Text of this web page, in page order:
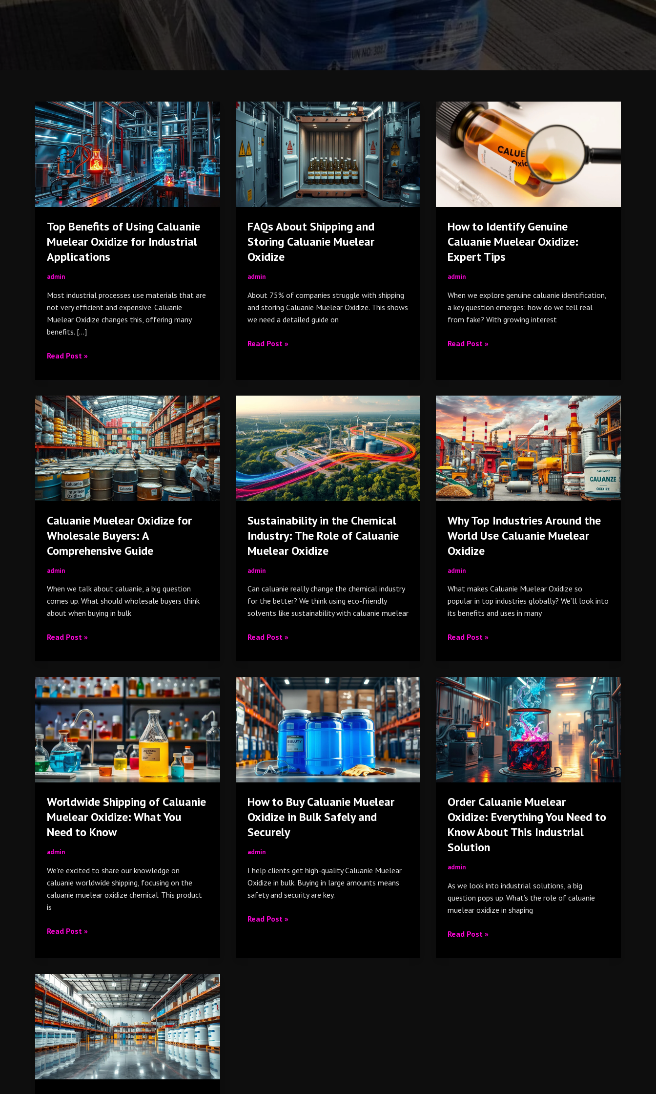
Top Benefits of Using Caluanie
Muelear Oxidize for Industrial
Applications
admin
Most industrial processes use materials that are
not very efficient and expensive. Caluanie
Muelear Oxidize changes this, offering many
benefits. […]
Top
Benefits
of
Using
Caluanie
Muelear
Oxidize
for
Industrial
Read Post »
FAQs About Shipping and
Storing Caluanie Muelear
Oxidize
admin
About 75% of companies struggle with shipping
and storing Caluanie Muelear Oxidize. This shows
we need a detailed guide on
FAQs
About
Shipping
and
Storing
Caluanie
Muelear
Oxidize
Read Post »
How to Identify Genuine
Caluanie Muelear Oxidize:
Expert Tips
admin
When we explore genuine caluanie identification,
a key question emerges: how do we tell real
from fake? With growing interest
How
to
Identify
Genuine
Caluanie
Muelear
Oxidize:
Expert
Tips
Read Post »
Caluanie Muelear Oxidize for
Wholesale Buyers: A
Comprehensive Guide
admin
When we talk about caluanie, a big question
comes up. What should wholesale buyers think
about when buying in bulk
Caluanie
Muelear
Oxidize
for
Wholesale
Buyers:
A
Comprehensive
Guide
Read Post »
Sustainability in the Chemical
Industry: The Role of Caluanie
Muelear Oxidize
admin
Can caluanie really change the chemical industry
for the better? We think using eco-friendly
solvents like sustainability with caluanie muelear
in
the
Chemical
Industry:
The
Role
of
Caluanie
Oxidize
Read Post »
Why Top Industries Around the
World Use Caluanie Muelear
Oxidize
admin
What makes Caluanie Muelear Oxidize so
popular in top industries globally? We’ll look into
its benefits and uses in many
Why
Top
Industries
Around
the
World
Use
Caluanie
Muelear
Read Post »
Worldwide Shipping of Caluanie
Muelear Oxidize: What You
Need to Know
admin
We’re excited to share our knowledge on
caluanie worldwide shipping, focusing on the
caluanie muelear oxidize chemical. This product
is
Worldwide
Shipping
of
Caluanie
Muelear
Oxidize:
What
You
Need
Know
Read Post »
How to Buy Caluanie Muelear
Oxidize in Bulk Safely and
Securely
admin
I help clients get high-quality Caluanie Muelear
Oxidize in bulk. Buying in large amounts means
safety and security are key.
How
to
Buy
Caluanie
Muelear
Oxidize
in
Bulk
Safely
Securely
Read Post »
Order Caluanie Muelear
Oxidize: Everything You Need to
Know About This Industrial
Solution
admin
As we look into industrial solutions, a big
question pops up. What’s the role of caluanie
muelear oxidize in shaping
Order
Caluanie
Muelear
Oxidize:
Everything
You
Need
to
Know
This
Industrial
Solution
Read Post »
Caluanie
Muelear
Oxidize
supplier